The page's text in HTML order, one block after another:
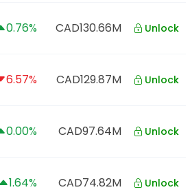
0.76% CAD130.66M Unlock
6.57% CAD129.87M Unlock
0.00% CAD97.64M Unlock
1.64% CAD74.82M Unlock